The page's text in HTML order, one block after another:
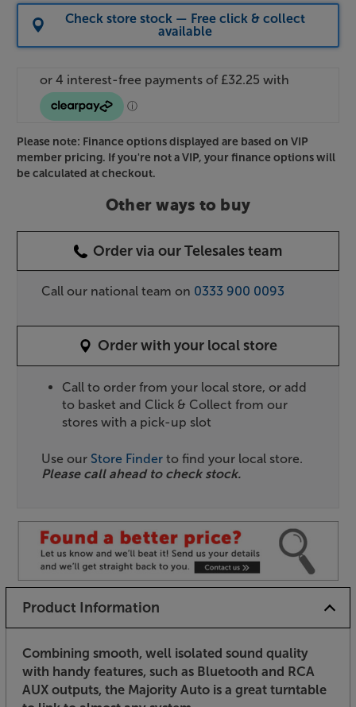
Check store stock — Free click & collect
available
Please note: Finance options displayed are based on VIP
member pricing. If you're not a VIP, your finance options will
be calculated at checkout.
Other ways to buy
Order via our Telesales team
Call our national team on 0333 900 0093
Order with your local store
Call to order from your local store, or add
to basket and Click & Collect from our
stores with a pick-up slot
Use our Store Finder to find your local store.
Please call ahead to check stock.
Product Information
Combining smooth, well isolated sound quality
with handy features, such as Bluetooth and RCA
AUX outputs, the Majority Auto is a great turntable